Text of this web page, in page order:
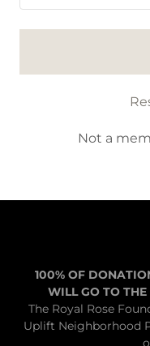
Not a
100% OF
WILL GO TO
The Royal Rose
Uplift Neighborhood